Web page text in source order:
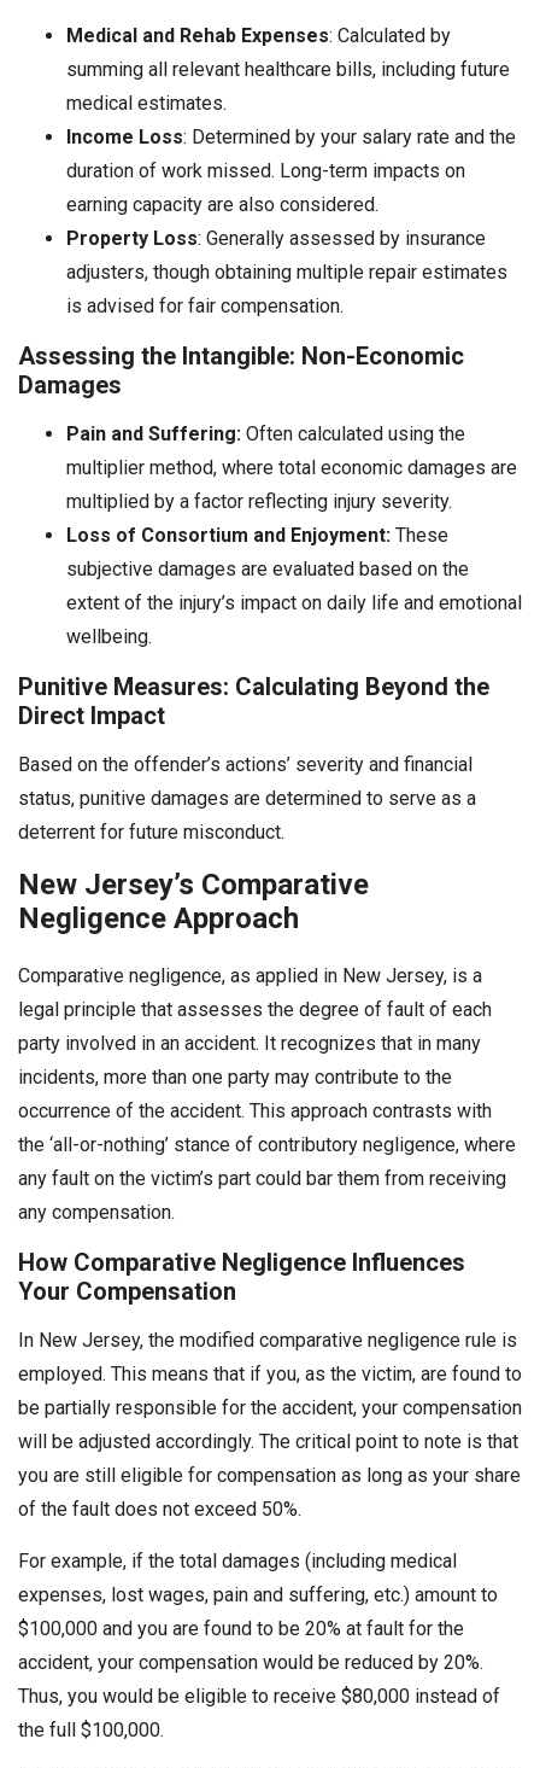
Medical and Rehab Expenses: Calculated by
summing all relevant healthcare bills, including future
medical estimates.
Income Loss: Determined by your salary rate and the
duration of work missed. Long-term impacts on
earning capacity are also considered.
Property Loss: Generally assessed by insurance
adjusters, though obtaining multiple repair estimates
is advised for fair compensation.
Assessing the Intangible: Non-Economic
Damages
Pain and Suffering: Often calculated using the
multiplier method, where total economic damages are
multiplied by a factor reflecting injury severity.
Loss of Consortium and Enjoyment: These
subjective damages are evaluated based on the
extent of the injury’s impact on daily life and emotional
wellbeing.
Punitive Measures: Calculating Beyond the
Direct Impact
Based on the offender’s actions’ severity and financial
status, punitive damages are determined to serve as a
deterrent for future misconduct.
New Jersey’s Comparative
Negligence Approach
Comparative negligence, as applied in New Jersey, is a
legal principle that assesses the degree of fault of each
party involved in an accident. It recognizes that in many
incidents, more than one party may contribute to the
occurrence of the accident. This approach contrasts with
the ‘all-or-nothing’ stance of contributory negligence, where
any fault on the victim’s part could bar them from receiving
any compensation.
How Comparative Negligence Influences
Your Compensation
In New Jersey, the modified comparative negligence rule is
employed. This means that if you, as the victim, are found to
be partially responsible for the accident, your compensation
will be adjusted accordingly. The critical point to note is that
you are still eligible for compensation as long as your share
of the fault does not exceed 50%.
For example, if the total damages (including medical
expenses, lost wages, pain and suffering, etc.) amount to
$100,000 and you are found to be 20% at fault for the
accident, your compensation would be reduced by 20%.
Thus, you would be eligible to receive $80,000 instead of
the full $100,000.